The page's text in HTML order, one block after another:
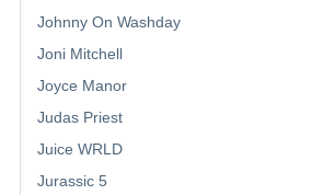
Johnny On Washday
Joni Mitchell
Joyce Manor
Judas Priest
Juice WRLD
Jurassic 5